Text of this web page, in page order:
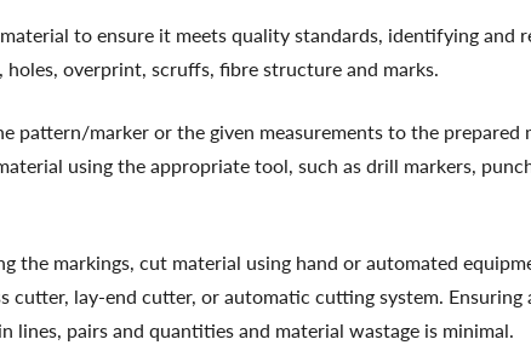
to ensure it meets quality standards, identifying and
holes, overprint, scruffs, fibre structure and marks.
pattern/marker or the given measurements to the prepared
using the appropriate tool, such as drill markers,
the markings, cut material using hand or automated
cutter, lay-end cutter, or automatic cutting system.
lines, pairs and quantities and material wastage is minimal.